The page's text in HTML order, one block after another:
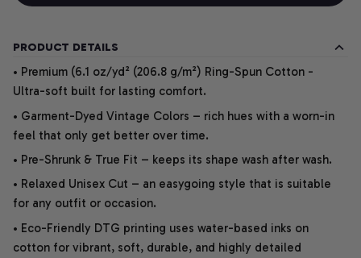
PRODUCT DETAILS
• Premium (6.1 oz/yd² (206.8 g/m²) Ring-Spun Cotton -
Ultra-soft built for lasting comfort.
• Garment-Dyed Vintage Colors – rich hues with a worn-in
feel that only get better over time.
• Pre-Shrunk & True Fit – keeps its shape wash after wash.
• Relaxed Unisex Cut – an easygoing style that is suitable
for any outfit or occasion.
• Eco-Friendly DTG printing uses water-based inks on
cotton for vibrant, soft, durable, and highly detailed